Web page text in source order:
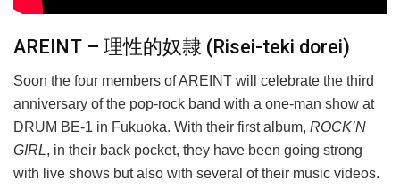
AREINT – 理性的奴隷 (Risei-teki dorei)
Soon the four members of AREINT will celebrate the third
anniversary of the pop-rock band with a one-man show at
DRUM BE-1 in Fukuoka. With their first album, ROCK’N
GIRL, in their back pocket, they have been going strong
with live shows but also with several of their music videos.